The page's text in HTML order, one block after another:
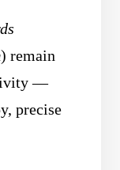
) remain
—
precise